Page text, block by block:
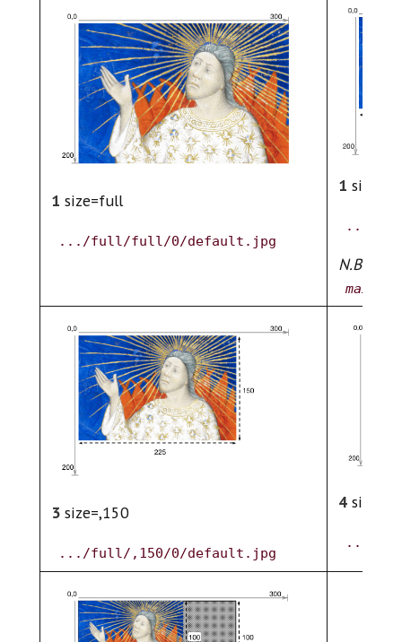
1 size=full
.../full/full/0/default.jpg
1
.../
N.B.
3 size=,150
.../full/,150/0/default.jpg
4
.../